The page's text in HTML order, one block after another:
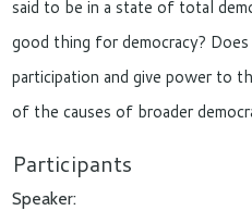
said to be in a state of total
good thing for democracy?
participation and give power to
of the causes of broader
Participants
Speaker: